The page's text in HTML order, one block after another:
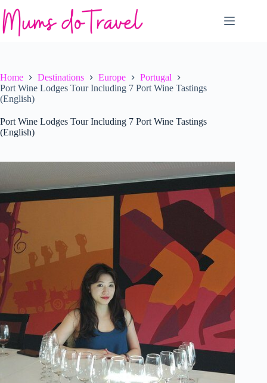
to
content
Home Destinations Europe
Portugal
Port Wine Lodges Tour Including 7 Port Wine Tastings
(English)
Port Wine Lodges Tour Including 7 Port Wine Tastings
(English)